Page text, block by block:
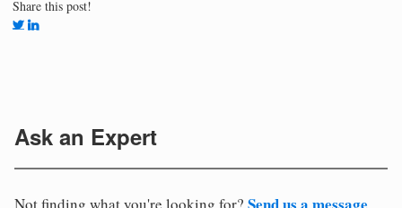
Share this post!
Ask an Expert
Not finding what you're looking for?